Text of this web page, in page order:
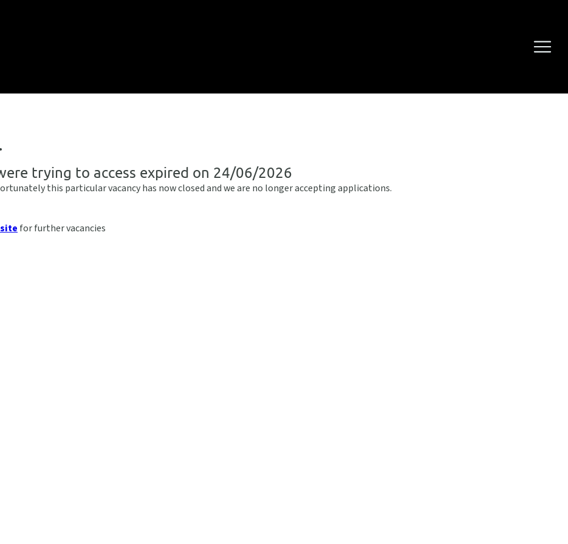
trying to access expired on 24/06/2026
this particular vacancy has now closed and we are no longer accepting applications.
for further vacancies